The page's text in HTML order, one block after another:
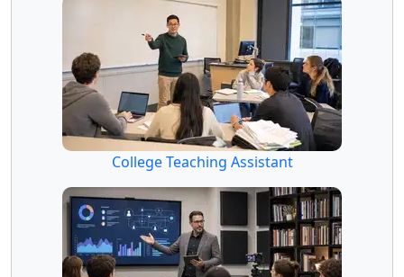
College Teaching Assistant